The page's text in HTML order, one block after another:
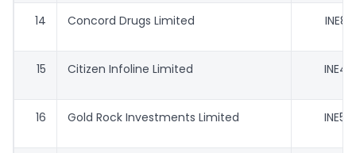
14 Concord Drugs Limited
15 Citizen Infoline Limited
16 Gold Rock Investments Limited